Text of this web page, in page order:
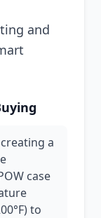
and
a
case
to